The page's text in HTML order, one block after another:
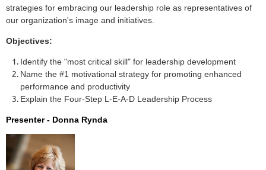
strategies for embracing our leadership role as representatives of
our organization's image and initiatives.
Objectives:
Identify the "most critical skill" for leadership development
Name the #1 motivational strategy for promoting enhanced
performance and productivity
Explain the Four-Step L-E-A-D Leadership Process
Presenter - Donna Rynda